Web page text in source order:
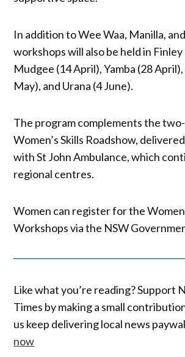
In addition to Wee Waa, Manilla,
workshops will also be held in
Mudgee (14 April), Yamba (28
May), and Urana (4 June).
The program complements the
Women’s Skills Roadshow,
with St John Ambulance, which
regional centres.
Women can register for the
Workshops via the NSW
Like what you’re reading? Support
Times by making a small
us keep delivering local news
now